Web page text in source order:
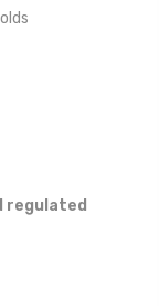
regulated